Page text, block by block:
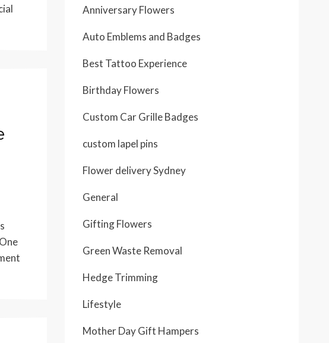
Anniversary Flowers
Auto Emblems and Badges
Best Tattoo Experience
Birthday Flowers
Custom Car Grille Badges
custom lapel pins
Flower delivery Sydney
General
Gifting Flowers
Green Waste Removal
Hedge Trimming
Lifestyle
Mother Day Gift Hampers